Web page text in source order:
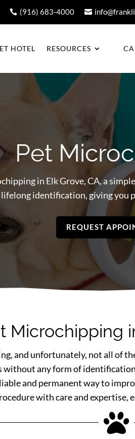
 (916) 683-4000 
HOTEL RESOURCES
Pet
in Elk Grove, CA, a
identification, giving you
REQUEST
Microchipping
and unfortunately, not all of
without any form of
and permanent way to
with care and expertise,
